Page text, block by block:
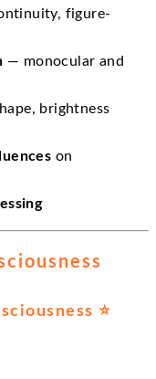
figure-
— monocular and
brightness
on
⭐